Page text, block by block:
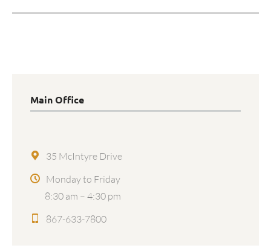
Main Office
35 McIntyre Drive
Monday to Friday
8:30 am – 4:30 pm
867-633-7800